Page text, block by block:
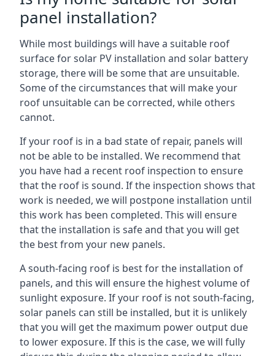
panel installation?
While most buildings will have a suitable roof
surface for solar PV installation and solar battery
storage, there will be some that are unsuitable.
Some of the circumstances that will make your
roof unsuitable can be corrected, while others
cannot.
If your roof is in a bad state of repair, panels will
not be able to be installed. We recommend that
you have had a recent roof inspection to ensure
that the roof is sound. If the inspection shows that
work is needed, we will postpone installation until
this work has been completed. This will ensure
that the installation is safe and that you will get
the best from your new panels.
A south-facing roof is best for the installation of
panels, and this will ensure the highest volume of
sunlight exposure. If your roof is not south-facing,
solar panels can still be installed, but it is unlikely
that you will get the maximum power output due
to lower exposure. If this is the case, we will fully